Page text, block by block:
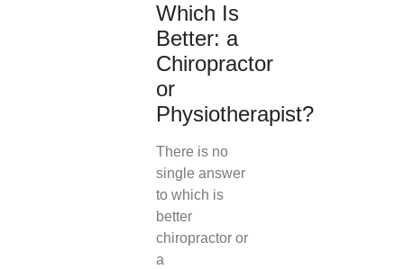
Which Is
Better: a
Chiropractor
or
Physiotherapist?
There is no
single answer
to which is
better
chiropractor or
a